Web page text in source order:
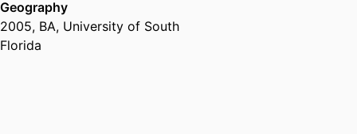
Geography
2005, BA, University of South
Florida